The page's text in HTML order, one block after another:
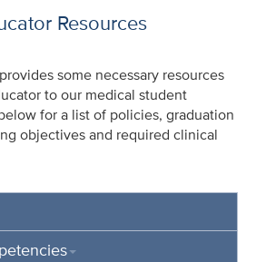
Resources
some necessary resources
to our medical student
for a list of policies, graduation
objectives and required clinical